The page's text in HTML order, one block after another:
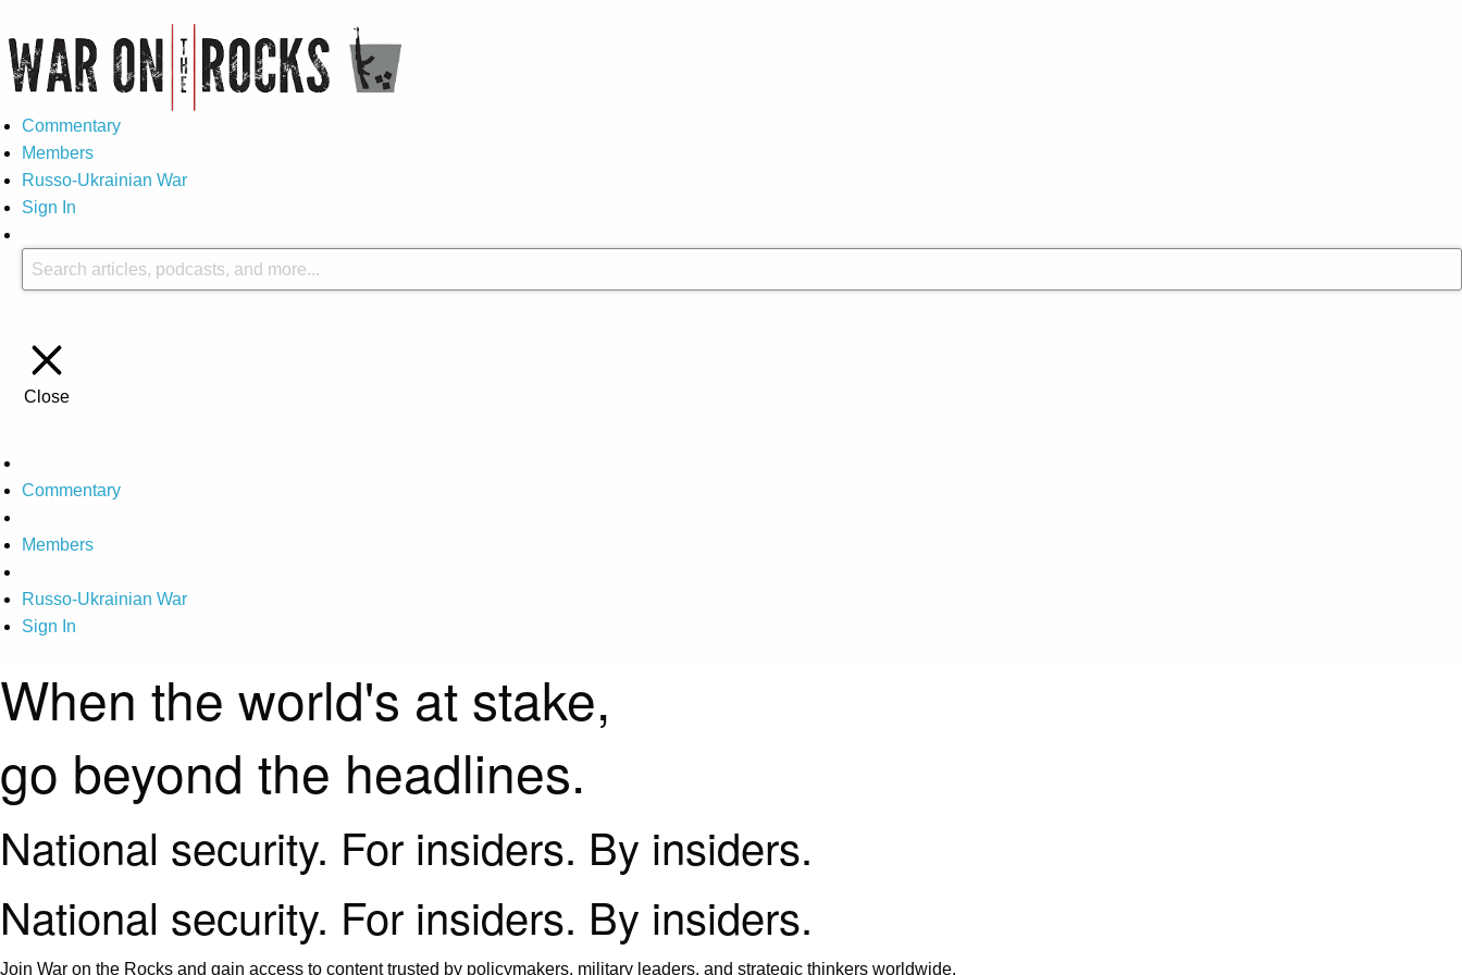
Commentary
Members
Russo-Ukrainian War
Sign In
Close
Commentary
Members
Russo-Ukrainian War
Sign In
When the world's at stake,
go beyond the headlines.
National security. For insiders. By insiders.
National security. For insiders. By insiders.
Join War on the Rocks and gain access to content trusted by policymakers, military leaders, and strategic thinkers worldwide.